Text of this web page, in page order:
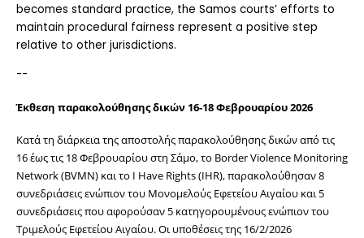
becomes standard practice, the Samos courts’ efforts to
maintain procedural fairness represent a positive step
relative to other jurisdictions.
--
Έκθεση παρακολούθησης δικών 16-18 Φεβρουαρίου 2026
Κατά τη διάρκεια της αποστολής παρακολούθησης δικών από τις
16 έως τις 18 Φεβρουαρίου στη Σάμο, το Border Violence Monitoring
Network (BVMN) και το I Have Rights (IHR), παρακολούθησαν 8
συνεδριάσεις ενώπιον του Μονομελούς Εφετείου Αιγαίου και 5
συνεδριάσεις που αφορούσαν 5 κατηγορουμένους ενώπιον του
Τριμελούς Εφετείου Αιγαίου. Οι υποθέσεις της 16/2/2026